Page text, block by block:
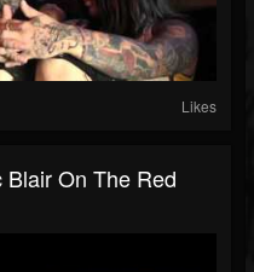
Likes
On The Red